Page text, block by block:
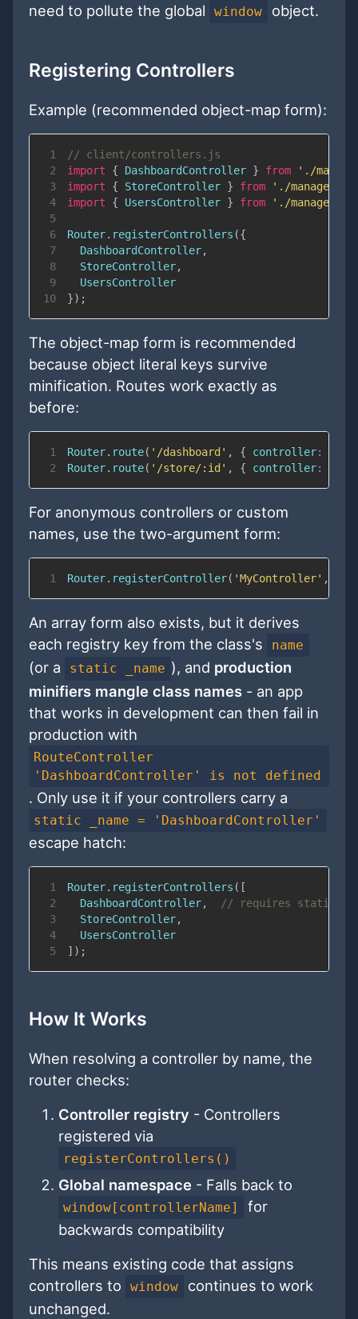
need to pollute the global
window object.
Registering Controllers
Example (recommended object-map form):
1
// client/controllers.js
2
import { DashboardController } from
'./
3
import { StoreController } from
'./
4
import { UsersController } from
'./
5
6
Router. registerControllers ({
7
DashboardController,
8
StoreController,
9
UsersController
10
}) ;
The object-map form is recommended
because object literal keys survive
minification. Routes work exactly as
before:
1 Router. route( '/dashboard' , { controller:
2
Router. route( '/store/:id' , { controller:
For anonymous controllers or custom
names, use the two-argument form:
1 Router. registerController( 'MyController' ,
An array form also exists, but it derives
each registry key from the class's
name
(or a static _name ), and production
minifiers mangle class names - an app
that works in development can then fail in
production with
RouteController
'DashboardController' is not defined
. Only use it if your controllers carry a
static _name = 'DashboardController'
escape hatch:
1 Router. registerControllers ( [
2
DashboardController,
// requires static
3
StoreController,
4
UsersController
5
] ) ;
How It Works
When resolving a controller by name, the
router checks:
Controller registry - Controllers
registered via
registerControllers()
Global namespace - Falls back to
window[controllerName]
for
backwards compatibility
This means existing code that assigns
controllers to
window
continues to work
unchanged.